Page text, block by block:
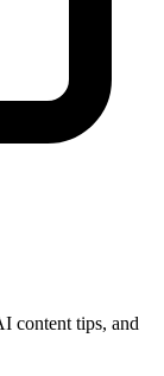
content tips, and